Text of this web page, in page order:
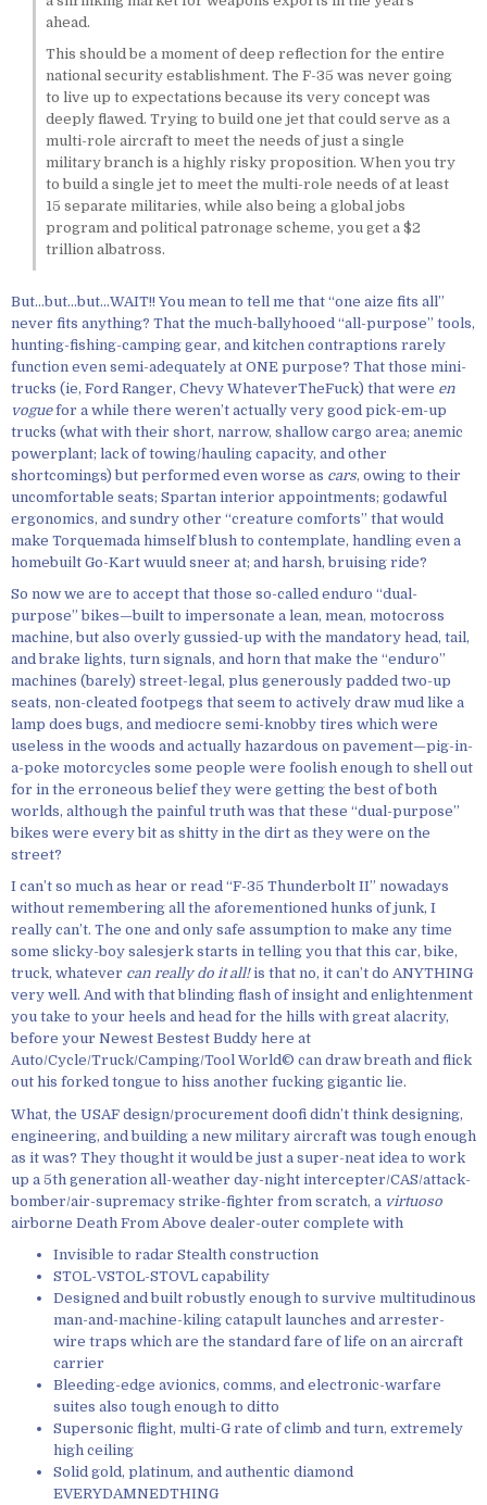
ahead.
This should be a moment of deep reflection for the entire
national security establishment. The F-35 was never going
to live up to expectations because its very concept was
deeply flawed. Trying to build one jet that could serve as a
multi-role aircraft to meet the needs of just a single
military branch is a highly risky proposition. When you try
to build a single jet to meet the multi-role needs of at least
15 separate militaries, while also being a global jobs
program and political patronage scheme, you get a $2
trillion albatross.
But…but…but…WAIT!! You mean to tell me that “one aize fits all”
never fits anything? That the much-ballyhooed “all-purpose” tools,
hunting-fishing-camping gear, and kitchen contraptions rarely
function even semi-adequately at ONE purpose? That those mini-
trucks (ie, Ford Ranger, Chevy WhateverTheFuck) that were en
voguefor a while there weren’t actually very good pick-em-up
trucks (what with their short, narrow, shallow cargo area; anemic
powerplant; lack of towing/hauling capacity, and other
shortcomings) but performed even worse as cars, owing to their
uncomfortable seats; Spartan interior appointments; godawful
ergonomics, and sundry other “creature comforts” that would
make Torquemada himself blush to contemplate, handling even a
homebuilt Go-Kart wuuld sneer at; and harsh, bruising ride?
So now we are to accept that those so-called enduro “dual-
purpose” bikes—built to impersonate a lean, mean, motocross
machine, but also overly gussied-up with the mandatory head, tail,
and brake lights, turn signals, and horn that make the “enduro”
machines (barely) street-legal, plus generously padded two-up
seats, non-cleated footpegs that seem to actively draw mud like a
lamp does bugs, and mediocre semi-knobby tires which were
useless in the woods and actually hazardous on pavement—pig-in-
a-poke motorcycles some people were foolish enough to shell out
for in the erroneous belief they were getting the best of both
worlds, although the painful truth was that these “dual-purpose”
bikes were every bit as shitty in the dirt as they were on the
street?
I can’t so much as hear or read “F-35 Thunderbolt II” nowadays
without remembering all the aforementioned hunks of junk, I
really can’t. The one and only safe assumption to make any time
some slicky-boy salesjerk starts in telling you that this car, bike,
truck, whatever can really do it all!is that no, it can’t do ANYTHING
very well. And with that blinding flash of insight and enlightenment
you take to your heels and head for the hills with great alacrity,
before your Newest Bestest Buddy here at
Auto/Cycle/Truck/Camping/Tool World© can draw breath and flick
out his forked tongue to hiss another fucking gigantic lie.
What, the USAF design/procurement doofi didn’t think designing,
engineering, and building a new military aircraft was tough enough
as it was? They thought it would be just a super-neat idea to work
up a 5th generation all-weather day-night intercepter/CAS/attack-
bomber/air-supremacy strike-fighter from scratch, a virtuoso
airborne Death From Above dealer-outer complete with
Invisible to radar Stealth construction
STOL-VSTOL-STOVL capability
Designed and built robustly enough to survive multitudinous
man-and-machine-kiling catapult launches and arrester-
wire traps which are the standard fare of life on an aircraft
carrier
Bleeding-edge avionics, comms, and electronic-warfare
suites also tough enough to ditto
Supersonic flight, multi-G rate of climb and turn, extremely
high ceiling
Solid gold, platinum, and authentic diamond
EVERYDAMNEDTHING